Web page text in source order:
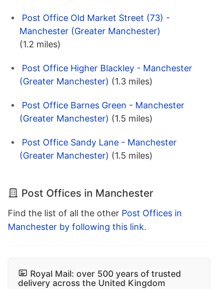
Post Office Old Market Street (73) -
Manchester (Greater Manchester)
(1.2 miles)
Post Office Higher Blackley - Manchester
(Greater Manchester) (1.3 miles)
Post Office Barnes Green - Manchester
(Greater Manchester) (1.5 miles)
Post Office Sandy Lane - Manchester
(Greater Manchester) (1.5 miles)
Post Offices in Manchester
Find the list of all the other Post Offices in
Manchester by following this link.
Royal Mail: over 500 years of trusted
delivery across the United Kingdom